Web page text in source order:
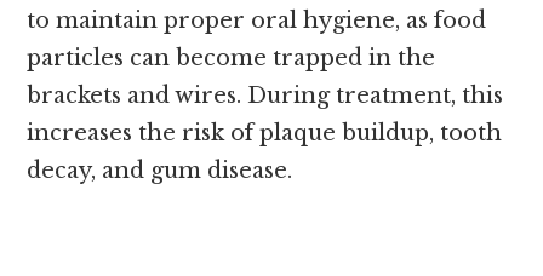
to maintain proper oral hygiene, as food
particles can become trapped in the
brackets and wires. During treatment, this
increases the risk of plaque buildup, tooth
decay, and gum disease.